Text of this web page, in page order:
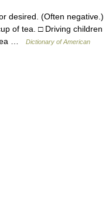
desired. (Often negative.)
of tea. □ Driving children
…
Dictionary of American